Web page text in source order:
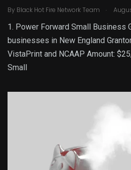
By Black Hot Fire Network Team .
1. Power Forward Small Business
businesses in New England
VistaPrint and NCAAP Amount:
Small